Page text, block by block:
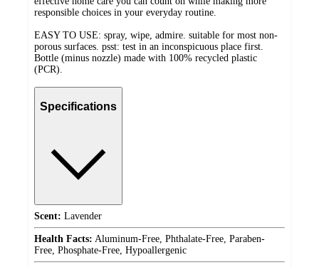
responsible choices in your everyday routine.
EASY TO USE: spray, wipe, admire. suitable for most non-
porous surfaces. psst: test in an inconspicuous place first.
Bottle (minus nozzle) made with 100% recycled plastic
(PCR).
Specifications
Scent: Lavender
Health Facts: Aluminum-Free, Phthalate-Free, Paraben-
Free, Phosphate-Free, Hypoallergenic